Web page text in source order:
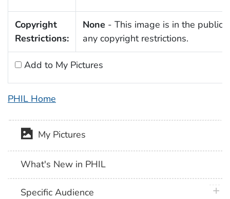
Copyright
Restrictions:
None - This image is in the public
any copyright restrictions.
Add to My Pictures
PHIL Home
My Pictures
What's New in PHIL
Specific Audience